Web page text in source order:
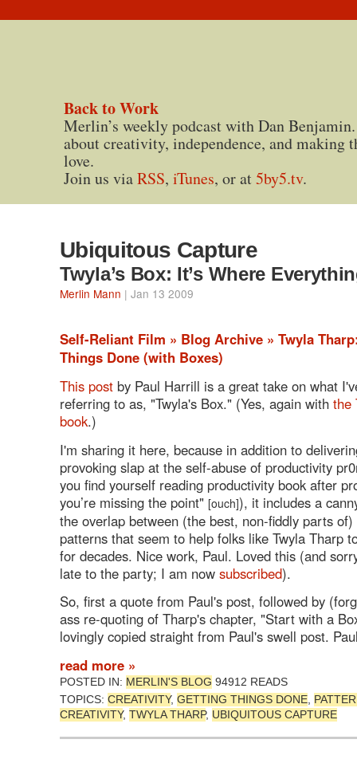
Back to Work
Merlin’s weekly podcast with Dan
about creativity, independence, and making
love.
Join us viaRSS, iTunes, or at5by5.tv.
Ubiquitous Capture
Twyla’s Box: It’s Where
Merlin Mann | Jan 13 2009
Self-Reliant Film » Blog Archive » Twyla
Things Done (with Boxes)
This post by Paul Harrill is a great take on what
referring to as, "Twyla's Box." (Yes, again with the
book.)
I'm sharing it here, because in addition to
provoking slap at the self-abuse of productivity
you find yourself reading productivity book after
you’re missing the point" [ouch]), it includes a
the overlap between (the best, non-fiddly parts
patterns that seem to help folks like Twyla Tharp
for decades. Nice work, Paul. Loved this (and
late to the party; I am now subscribed).
So, first a quote from Paul's post, followed by
ass re-quoting of Tharp's chapter, "Start with a
lovingly copied straight from Paul's swell post.
read more »
POSTED IN: MERLIN'S BLOG 94912 READS
TOPICS: CREATIVITY, GETTING THINGS DONE
CREATIVITY, TWYLA THARP, UBIQUITOUS CAPTURE